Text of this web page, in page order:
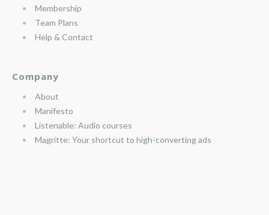
Membership
Team Plans
Help & Contact
Company
About
Manifesto
Listenable: Audio courses
Magritte: Your shortcut to high-converting ads